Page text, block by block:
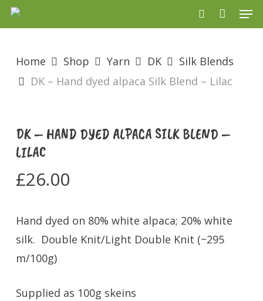
Skip
to
content
search
Home Shop Yarn DK
Silk Blends
DK – Hand dyed alpaca Silk Blend – Lilac
DK – HAND DYED ALPACA SILK BLEND –
LILAC
£26.00
Hand dyed on 80% white alpaca; 20% white
silk. Double Knit/Light Double Knit (~295
m/100g)
Supplied as 100g skeins